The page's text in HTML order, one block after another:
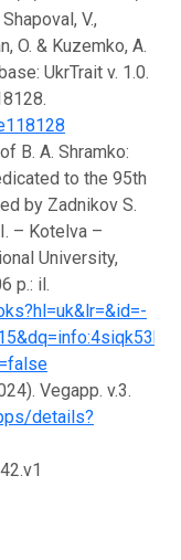
V.,
O. & Kuzemko, A.
UkrTrait v. 1.0.
B. A. Shramko:
to the 95th
by Zadnikov S.
– Kotelva –
University,
p.: il.
Vegapp. v.3.
details?